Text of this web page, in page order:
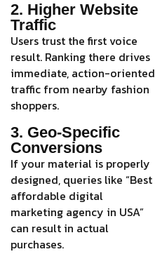
2. Higher Website
Traffic
Users trust the first voice
result. Ranking there drives
immediate, action-oriented
traffic from nearby fashion
shoppers.
3. Geo-Specific
Conversions
If your material is properly
designed, queries like “Best
affordable digital
marketing agency in USA”
can result in actual
purchases.